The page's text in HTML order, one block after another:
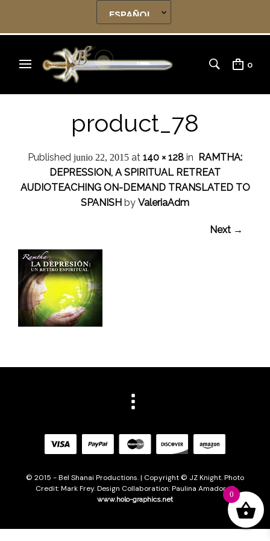
0
product_78
Published junio 22, 2015 at 140 × 128 in RAMTHA:
DEPRESSION, A SPIRITUAL RETREAT
AUDIOTEACHING ON-DEMAND TRANSLATED TO
SPANISH by ValeriaAdm
Next →
© 2015 - Bel Shanai Productions. | Copyright © JZ Knight. Photo
Credit: Mark Frey. Design Collaboration: Paulina Amador of
www.holo-graphics.net
0